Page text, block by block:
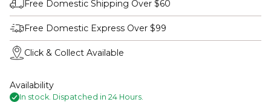
Free Domestic Shipping Over $60
Free Domestic Express Over $99
Click & Collect Available
Availability
In stock. Dispatched in 24 Hours.